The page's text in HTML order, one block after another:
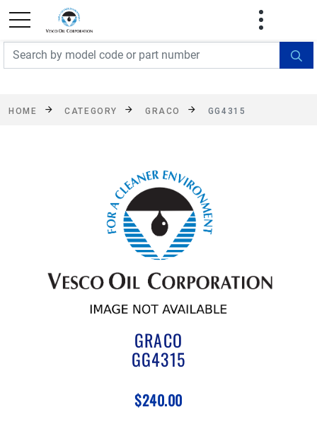
FREE SHIPPING On Orders Over $499!
exclusions apply. See details
HOME CATEGORY GRACO GG4315
GRACO
GG4315
$240.00